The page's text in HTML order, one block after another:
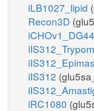
iLB1027_lipid
Recon3D
iCHOv1_DG44
iIS312
iRC1080